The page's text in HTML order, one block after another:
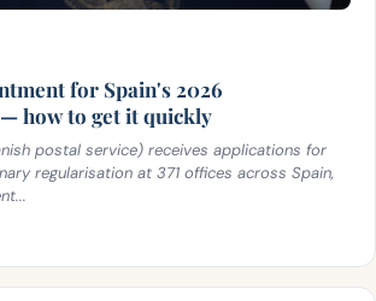
for Spain's 2026
how to get it quickly
postal service) receives applications for
regularisation at 371 offices across Spain,